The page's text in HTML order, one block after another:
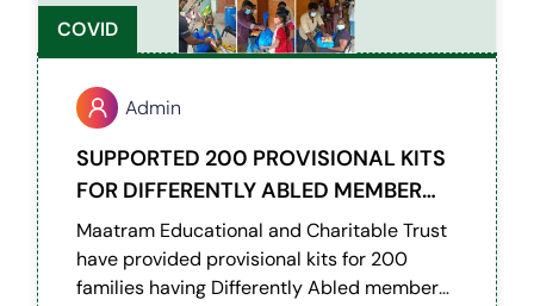
COVID
Admin
SUPPORTED 200 PROVISIONAL KITS
FOR DIFFERENTLY ABLED MEMBER
WITH HEARING AND SPEECH
DIFFICULTIES
Maatram Educational and Charitable Trust
have provided provisional kits for 200
families having Differently Abled members